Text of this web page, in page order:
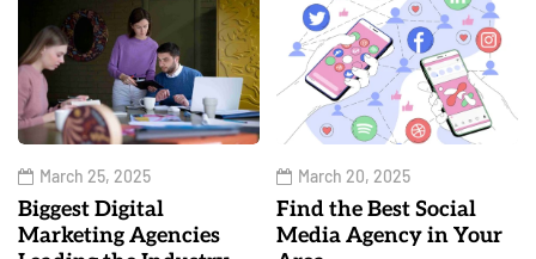
March 25, 2025
Biggest Digital
Marketing Agencies
March 20, 2025
Find the Best Social
Media Agency in Your